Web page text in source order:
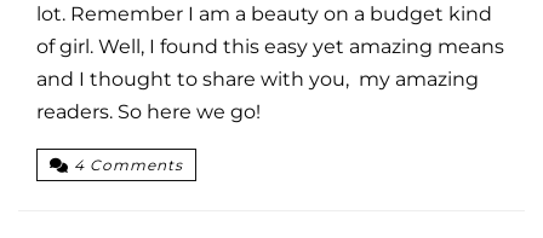
lot. Remember I am a beauty on a budget kind
of girl. Well, I found this easy yet amazing means
and I thought to share with you, my amazing
readers. So here we go!
4 Comments